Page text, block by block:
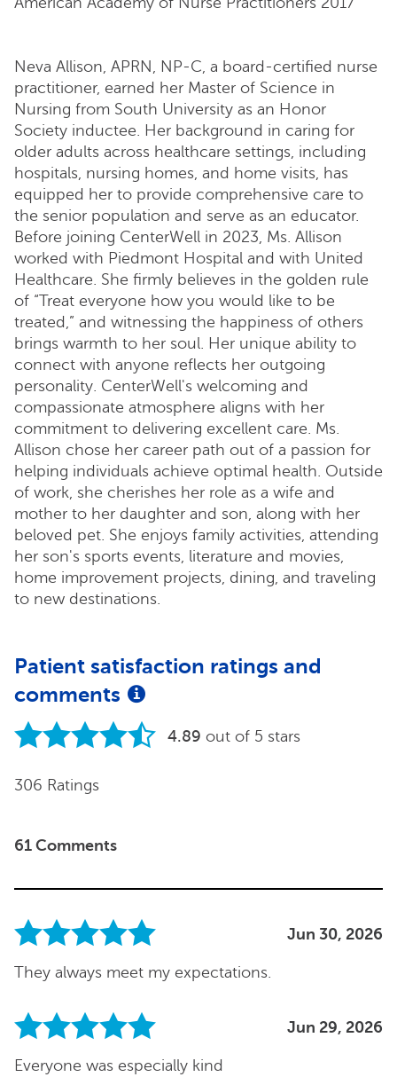
Neva Allison, APRN, NP-C, a board-certified nurse
practitioner, earned her Master of Science in
Nursing from South University as an Honor
Society inductee. Her background in caring for
older adults across healthcare settings, including
hospitals, nursing homes, and home visits, has
equipped her to provide comprehensive care to
the senior population and serve as an educator.
Before joining CenterWell in 2023, Ms. Allison
worked with Piedmont Hospital and with United
Healthcare. She firmly believes in the golden rule
of “Treat everyone how you would like to be
treated,” and witnessing the happiness of others
brings warmth to her soul. Her unique ability to
connect with anyone reflects her outgoing
personality. CenterWell's welcoming and
compassionate atmosphere aligns with her
commitment to delivering excellent care. Ms.
Allison chose her career path out of a passion for
helping individuals achieve optimal health. Outside
of work, she cherishes her role as a wife and
mother to her daughter and son, along with her
beloved pet. She enjoys family activities, attending
her son's sports events, literature and movies,
home improvement projects, dining, and traveling
to new destinations.
Patient satisfaction ratings and
comments
4.89 out of 5 stars
306 Ratings
61 Comments
Jun 30, 2026
They always meet my expectations.
Jun 29, 2026
Everyone was especially kind